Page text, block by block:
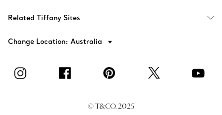
Related Tiffany Sites
Change Location: Australia
© T&CO. 2025